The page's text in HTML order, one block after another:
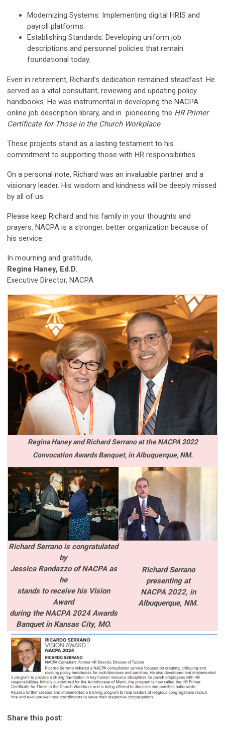
Modernizing Systems: Implementing digital HRIS and
payroll platforms.
Establishing Standards: Developing uniform job
descriptions and personnel policies that remain
foundational today.
Even in retirement, Richard’s dedication remained steadfast. He
served as a vital consultant, reviewing and updating policy
handbooks. He was instrumental in developing the NACPA
online job description library, and in pioneering the HR Primer
Certificate for Those in the Church Workplace.
These projects stand as a lasting testament to his
commitment to supporting those with HR responsibilities.
On a personal note, Richard was an invaluable partner and a
visionary leader. His wisdom and kindness will be deeply missed
by all of us.
Please keep Richard and his family in your thoughts and
prayers. NACPA is a stronger, better organization because of
his service.
In mourning and gratitude,
Regina Haney, Ed.D.
Executive Director, NACPA
Regina Haney and Richard Serrano at the NACPA 2022
Convocation Awards Banquet, in Albuquerque, NM.
Richard Serrano is congratulated
by
Jessica Randazzo of NACPA as
he
stands to receive his Vision
Award
during the NACPA 2024 Awards
Banquet in Kansas City, MO.
Richard Serrano
presenting at
NACPA 2022, in
Albuquerque, NM.
Share this post: